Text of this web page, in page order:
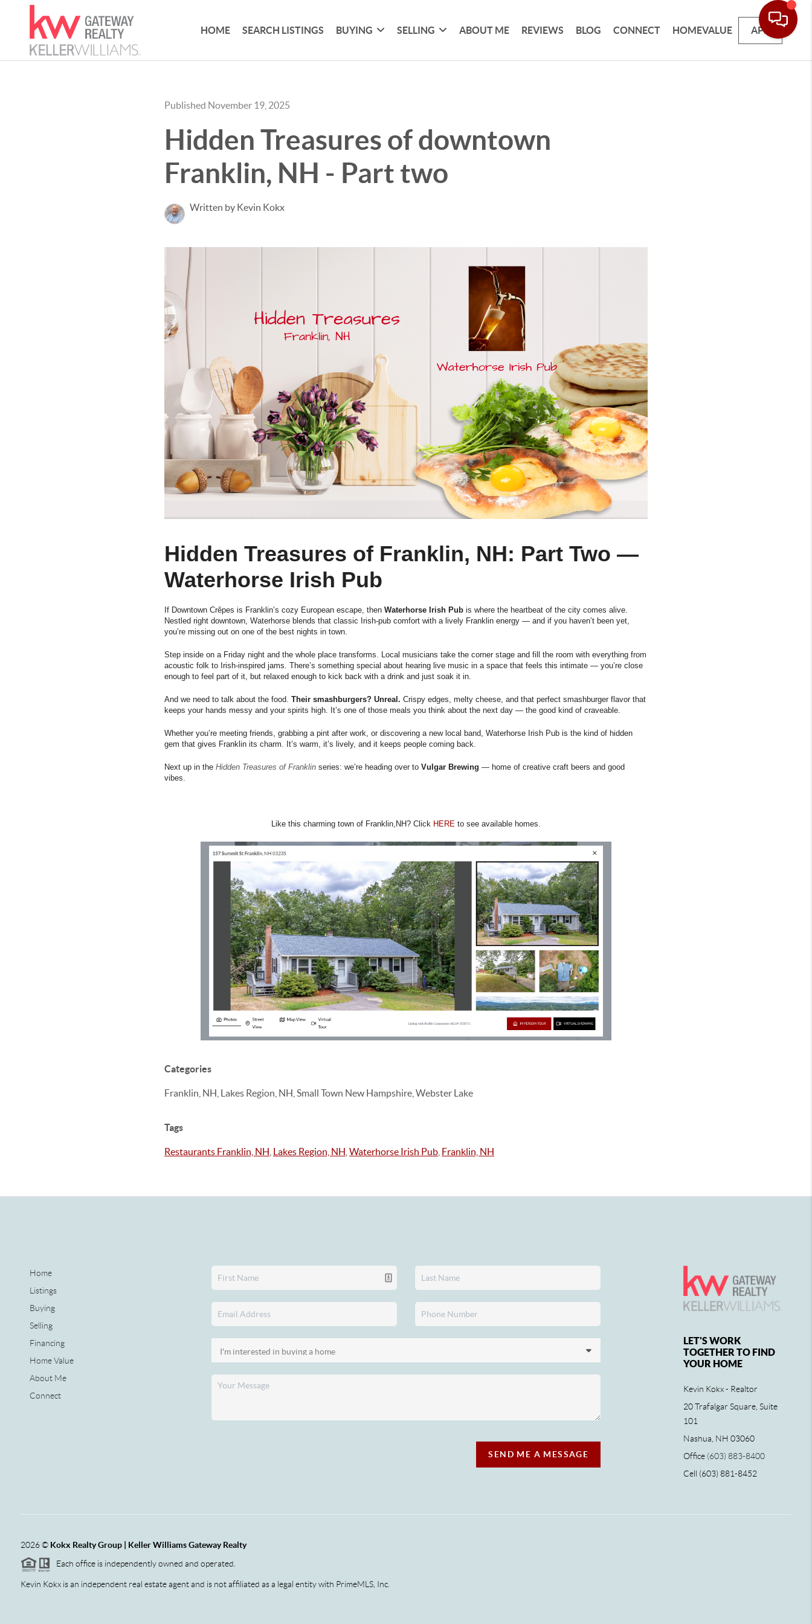
HOME SEARCH LISTINGS BUYING SELLING ABOUT ME REVIEWS BLOG CONNECT HOMEVALUE APP
Published November 19, 2025
Hidden Treasures of downtown
Franklin, NH - Part two
Written by Kevin Kokx
Hidden Treasures of Franklin, NH: Part Two —
Waterhorse Irish Pub
If Downtown Crêpes is Franklin’s cozy European escape, then Waterhorse Irish Pub is where the heartbeat of the city comes alive.
Nestled right downtown, Waterhorse blends that classic Irish-pub comfort with a lively Franklin energy — and if you haven’t been yet,
you’re missing out on one of the best nights in town.
Step inside on a Friday night and the whole place transforms. Local musicians take the corner stage and fill the room with everything from
acoustic folk to Irish-inspired jams. There’s something special about hearing live music in a space that feels this intimate — you’re close
enough to feel part of it, but relaxed enough to kick back with a drink and just soak it in.
And we need to talk about the food. Their smashburgers? Unreal. Crispy edges, melty cheese, and that perfect smashburger flavor that
keeps your hands messy and your spirits high. It’s one of those meals you think about the next day — the good kind of craveable.
Whether you’re meeting friends, grabbing a pint after work, or discovering a new local band, Waterhorse Irish Pub is the kind of hidden
gem that gives Franklin its charm. It’s warm, it’s lively, and it keeps people coming back.
Next up in the Hidden Treasures of Franklin series: we’re heading over to Vulgar Brewing — home of creative craft beers and good
vibes.
Like this charming town of Franklin,NH? Click HERE to see available homes.
Categories
Franklin, NH, Lakes Region, NH, Small Town New Hampshire, Webster Lake
Tags
Restaurants Franklin, NH Lakes Region, NH Waterhorse Irish Pub Franklin, NH
Home
Listings
Buying
Selling
Financing
Home Value
About Me
Connect
SEND ME A MESSAGE
LET'S WORK
TOGETHER TO FIND
YOUR HOME
Kevin Kokx - Realtor
20 Trafalgar Square, Suite
101
Nashua, NH 03060
Office (603) 883-8400
Cell (603) 881-8452
2026© Kokx Realty Group | Keller Williams Gateway Realty
Each office is independently owned and operated.
Kevin Kokx is an independent real estate agent and is not affiliated as a legal entity with PrimeMLS, Inc.